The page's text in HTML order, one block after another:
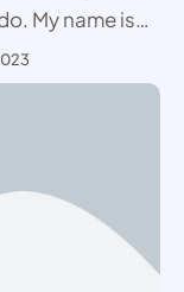
My name is
has been
parties and